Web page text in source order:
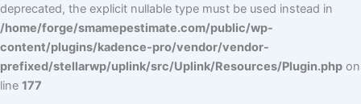
deprecated, the explicit nullable type must be used instead in
/home/forge/smamepestimate.com/public/wp-
content/plugins/kadence-pro/vendor/vendor-
prefixed/stellarwp/uplink/src/Uplink/Resources/Plugin.php on
line 177